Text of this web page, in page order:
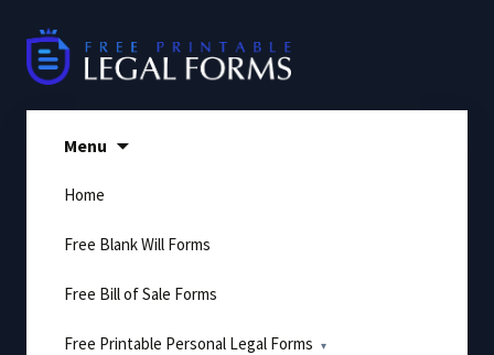
content
Menu
Home
Free Blank Will Forms
Free Bill of Sale Forms
Free Printable Personal Legal Forms